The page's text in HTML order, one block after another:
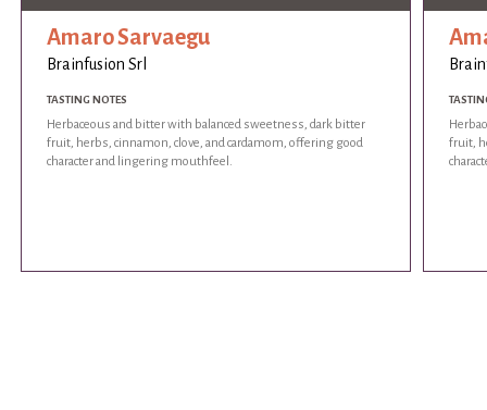
Amaro Sarvaegu
Brainfusion Srl
TASTING NOTES
Herbaceous and bitter with balanced sweetness, dark bitter
fruit, herbs, cinnamon, clove, and cardamom, offering good
character and lingering mouthfeel.
fruit,